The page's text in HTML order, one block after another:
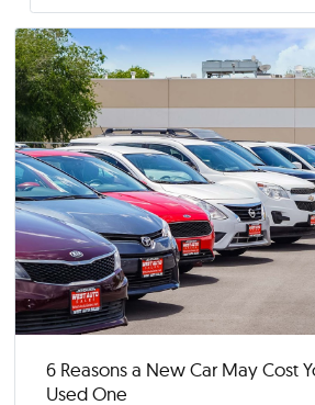
Stellantis CEO Carlos
US Jeep, Ram sales falter
December 1, 2024
Reuters